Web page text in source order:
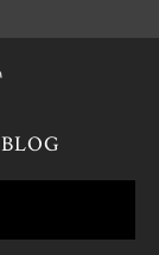
BLOG